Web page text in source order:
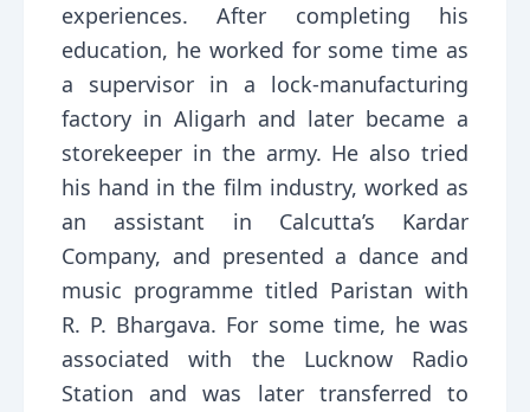
experiences. After completing his
education, he worked for some time as
a supervisor in a lock-manufacturing
factory in Aligarh and later became a
storekeeper in the army. He also tried
his hand in the film industry, worked as
an assistant in Calcutta’s Kardar
Company, and presented a dance and
music programme titled Paristan with
R. P. Bhargava. For some time, he was
associated with the Lucknow Radio
Station and was later transferred to